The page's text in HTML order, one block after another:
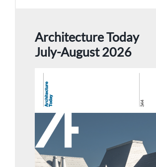
Architecture Today
July-August 2026